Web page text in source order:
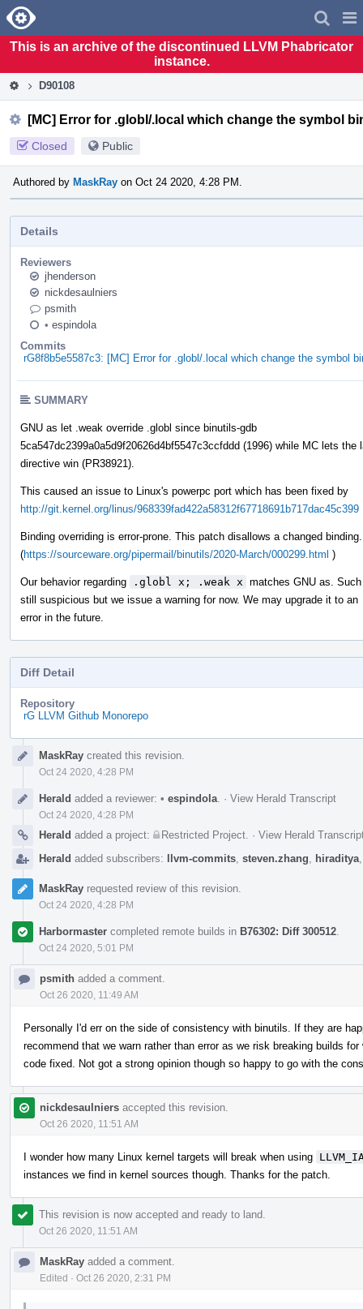
Home
This is an archive of the discontinued LLVM Phabricator
instance.
D90108
[MC] Error for .globl/.local which change the symbol
Closed Public
Authored by MaskRay on Oct 24 2020, 4:28 PM.
Details
Reviewers
jhenderson
nickdesaulniers
psmith
• espindola
Commits
rG8f8b5e5587c3: [MC] Error for .globl/.local which change the symbol
SUMMARY
GNU as let .weak override .globl since binutils-gdb
5ca547dc2399a0a5d9f20626d4bf5547c3ccfddd (1996) while MC lets the
directive win (PR38921).
This caused an issue to Linux's powerpc port which has been fixed by
http://git.kernel.org/linus/968339fad422a58312f67718691b717dac45c399
Binding overriding is error-prone. This patch disallows a changed binding.
(https://sourceware.org/pipermail/binutils/2020-March/000299.html )
Our behavior regarding .globl x; .weak x matches GNU as.
still suspicious but we issue a warning for now. We may upgrade it to an
error in the future.
Diff Detail
Repository
rG LLVM Github Monorepo
TimelineMaskRay created this revision.
Oct 24 2020, 4:28 PM
Herald added a reviewer: • espindola · View Herald Transcript
Oct 24 2020, 4:28 PM
Herald added a project: Restricted Project · View Herald
Herald added subscribers: llvm-commits steven.zhang hiraditya
MaskRay requested review of this revision.
Oct 24 2020, 4:28 PM
Harbormaster completed remote builds in B76302: Diff 300512
Oct 24 2020, 5:01 PM
psmith added a comment.
Oct 26 2020, 11:49 AM
Personally I'd err on the side of consistency with binutils. If they are
recommend that we warn rather than error as we risk breaking builds
code fixed. Not got a strong opinion though so happy to go with the
nickdesaulniers accepted this revision.
Oct 26 2020, 11:51 AM
I wonder how many Linux kernel targets will break when using
instances we find in kernel sources though. Thanks for the patch.
This revision is now accepted and ready to land.
Oct 26 2020, 11:51 AM
MaskRay added a comment.
Edited · Oct 26 2020, 2:31 PM